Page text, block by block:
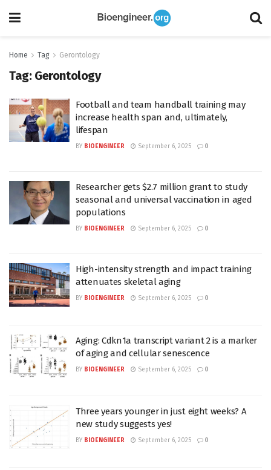
Home Tag Gerontology
Tag: Gerontology
Football and team handball training may
increase health span and, ultimately,
lifespan
BY BIOENGINEER September 6, 2025 0
Researcher gets $2.7 million grant to study
seasonal and universal vaccination in aged
populations
BY BIOENGINEER September 6, 2025 0
High-intensity strength and impact training
attenuates skeletal aging
BY BIOENGINEER September 6, 2025 0
Aging: Cdkn1a transcript variant 2 is a marker
of aging and cellular senescence
BY BIOENGINEER September 6, 2025 0
Three years younger in just eight weeks? A
new study suggests yes!
BY BIOENGINEER September 6, 2025 0